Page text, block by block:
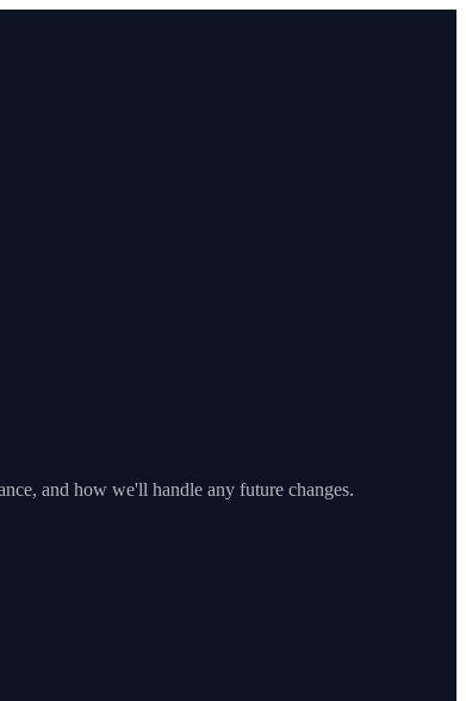
and how we'll handle any future changes.